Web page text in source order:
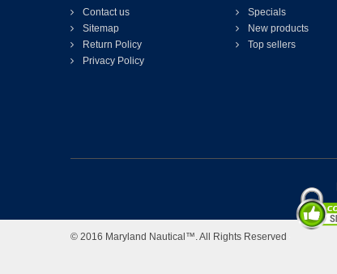
Contact us
Sitemap
Return Policy
Privacy Policy
Specials
New products
Top sellers
© 2016 Maryland Nautical™. All Rights Reserved